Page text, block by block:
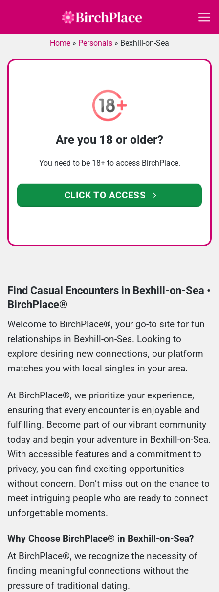
Home » Personals » Bexhill-on-Sea
Are you 18 or older?
You need to be 18+ to access BirchPlace.
CLICK TO ACCESS
Find Casual Encounters in Bexhill-on-Sea •
BirchPlace®
Welcome to BirchPlace®, your go-to site for fun
relationships in Bexhill-on-Sea. Looking to
explore desiring new connections, our platform
matches you with local singles in your area.
At BirchPlace®, we prioritize your experience,
ensuring that every encounter is enjoyable and
fulfilling. Become part of our vibrant community
today and begin your adventure in Bexhill-on-Sea.
With accessible features and a commitment to
privacy, you can find exciting opportunities
without concern. Don’t miss out on the chance to
meet intriguing people who are ready to connect
unforgettable moments.
Why Choose BirchPlace® in Bexhill-on-Sea?
At BirchPlace®, we recognize the necessity of
finding meaningful connections without the
pressure of traditional dating.